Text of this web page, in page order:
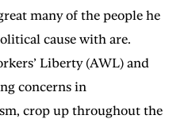
many of the people he
cause with are.
Liberty (AWL) and
concerns in
crop up throughout the